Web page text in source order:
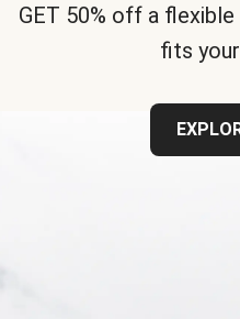
GET 50% off a
fits